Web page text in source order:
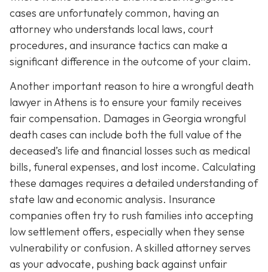
cases are unfortunately common, having an
attorney who understands local laws, court
procedures, and insurance tactics can make a
significant difference in the outcome of your claim.
Another important reason to hire a wrongful death
lawyer in Athens is to ensure your family receives
fair compensation. Damages in Georgia wrongful
death cases can include both the full value of the
deceased’s life and financial losses such as medical
bills, funeral expenses, and lost income. Calculating
these damages requires a detailed understanding of
state law and economic analysis. Insurance
companies often try to rush families into accepting
low settlement offers, especially when they sense
vulnerability or confusion. A skilled attorney serves
as your advocate, pushing back against unfair